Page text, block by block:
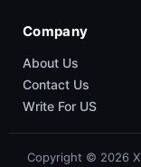
Company
About Us
Contact Us
Write For US
Copyright © 2026